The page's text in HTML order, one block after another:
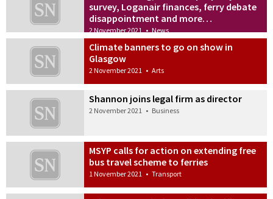
survey, Loganair finances, ferry debate
disappointment and more…
2 November 2021 • News
Climate banners to go on show in
Glasgow
2 November 2021 • Arts
Shannon joins legal firm as director
2 November 2021 • Business
MSYP calls for action on extending free
bus travel scheme to ferries
1 November 2021 • Transport